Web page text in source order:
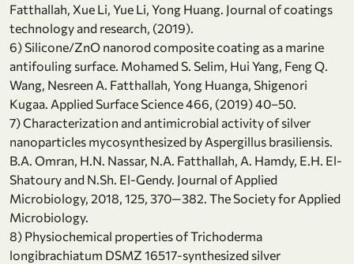
Fatthallah, Xue Li, Yue Li, Yong Huang. Journal of coatings
technology and research, (2019).
6) Silicone/ZnO nanorod composite coating as a marine
antifouling surface. Mohamed S. Selim, Hui Yang, Feng Q.
Wang, Nesreen A. Fatthallah, Yong Huanga, Shigenori
Kugaa. Applied Surface Science 466, (2019) 40–50.
7) Characterization and antimicrobial activity of silver
nanoparticles mycosynthesized by Aspergillus brasiliensis.
B.A. Omran, H.N. Nassar, N.A. Fatthallah, A. Hamdy, E.H. El-
Shatoury and N.Sh. El-Gendy. Journal of Applied
Microbiology, 2018, 125, 370—382. The Society for Applied
Microbiology.
8) Physiochemical properties of Trichoderma
longibrachiatum DSMZ 16517-synthesized silver